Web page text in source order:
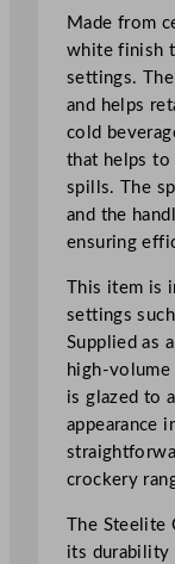
t
h
L
i
d
6
0
0
m
/
2
1
o
z
q
u
a
Made from
white finish
settings.
and helps
cold
that helps to
spills. The
and the
ensuring
This item is
settings
Supplied as
high-volume
is glazed to
appearance
crockery
The
its durability